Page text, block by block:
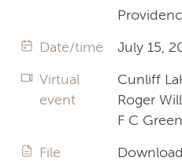
Date/time July 15,
Virtual
event
Cunliff
Roger
F C
File Download